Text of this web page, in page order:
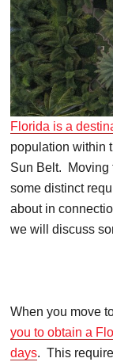
Florida is a
population within
Sun Belt. Moving
some distinct
about in
we will discuss
When you move
you to obtain a
days. This